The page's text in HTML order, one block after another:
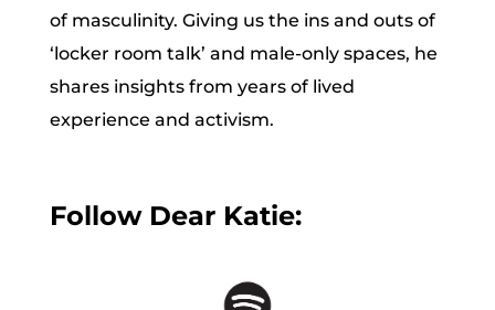
of masculinity. Giving us the ins and outs of
‘locker room talk’ and male-only spaces, he
shares insights from years of lived
experience and activism.
Follow Dear Katie: